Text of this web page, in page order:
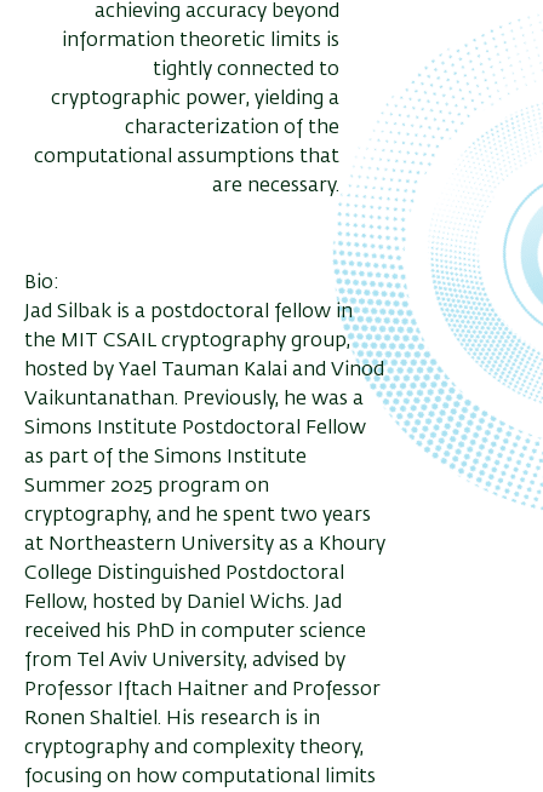
achieving accuracy beyond
information theoretic limits is
tightly connected to
cryptographic power, yielding a
characterization of the
computational assumptions that
are necessary.
Bio:
Jad Silbak is a postdoctoral fellow in
the MIT CSAIL cryptography group,
hosted by Yael Tauman Kalai and Vinod
Vaikuntanathan. Previously, he was a
Simons Institute Postdoctoral Fellow
as part of the Simons Institute
Summer 2025 program on
cryptography, and he spent two years
at Northeastern University as a Khoury
College Distinguished Postdoctoral
Fellow, hosted by Daniel Wichs. Jad
received his PhD in computer science
from Tel Aviv University, advised by
Professor Iftach Haitner and Professor
Ronen Shaltiel. His research is in
cryptography and complexity theory,
focusing on how computational limits